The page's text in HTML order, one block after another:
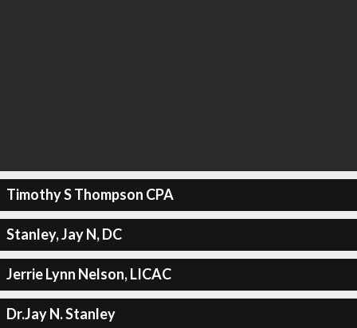
Timothy S Thompson CPA
Stanley, Jay N, DC
Jerrie Lynn Nelson, LICAC
Dr.Jay N. Stanley